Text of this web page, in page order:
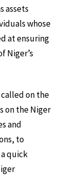
assets
whose
at ensuring
Niger’s
on the
on the Niger
and
to
quick